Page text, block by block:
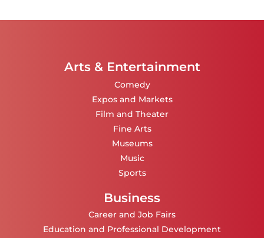
Arts & Entertainment
Comedy
Expos and Markets
Film and Theater
Fine Arts
Museums
Music
Sports
Business
Career and Job Fairs
Education and Professional Development